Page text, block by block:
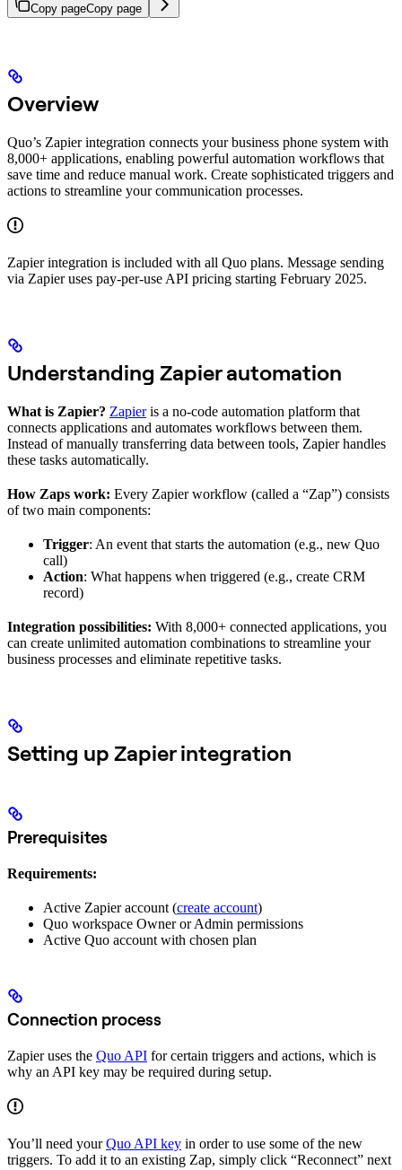
Copy pageCopy page
Overview
Quo’s Zapier integration connects your business phone system with
8,000+ applications, enabling powerful automation workflows that
save time and reduce manual work. Create sophisticated triggers and
actions to streamline your communication processes.
Zapier integration is included with all Quo plans. Message sending
via Zapier uses pay-per-use API pricing starting February 2025.
Understanding Zapier automation
What is Zapier? Zapieris a no-code automation platform that
connects applications and automates workflows between them.
Instead of manually transferring data between tools, Zapier handles
these tasks automatically.
How Zaps work: Every Zapier workflow (called a “Zap”) consists
of two main components:
Trigger: An event that starts the automation (e.g., new Quo
call)
Action: What happens when triggered (e.g., create CRM
record)
Integration possibilities: With 8,000+ connected applications, you
can create unlimited automation combinations to streamline your
business processes and eliminate repetitive tasks.
Setting up Zapier integration
Prerequisites
Requirements:
Active Zapier account (create account)
Quo workspace Owner or Admin permissions
Active Quo account with chosen plan
Connection process
Zapier uses the Quo API for certain triggers and actions, which is
why an API key may be required during setup.
You’ll need yourQuo API key in order to use some of the new
triggers. To add it to an existing Zap, simply click “Reconnect” next